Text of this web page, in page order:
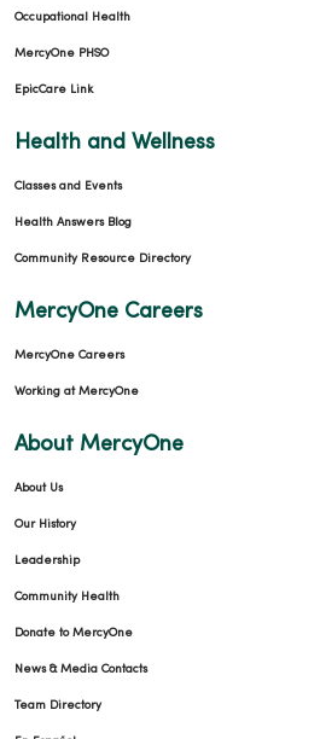
Occupational Health
MercyOne PHSO
EpicCare Link
Health and Wellness
Classes and Events
Health Answers Blog
Community Resource Directory
MercyOne Careers
MercyOne Careers
Working at MercyOne
About MercyOne
About Us
Our History
Leadership
Community Health
Donate to MercyOne
News & Media Contacts
Team Directory